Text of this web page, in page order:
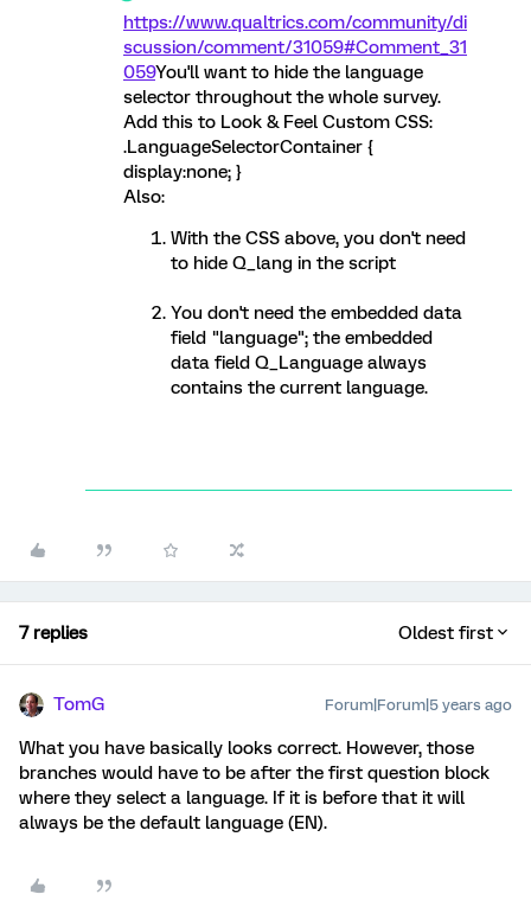
https://www.qualtrics.com/community/di
scussion/comment/31059#Comment_31
059You'll want to hide the language
selector throughout the whole survey.
Add this to Look & Feel Custom CSS:
.LanguageSelectorContainer {
display:none; }
Also:
With the CSS above, you don't need
to hide Q_lang in the script
You don't need the embedded data
field "language"; the embedded
data field Q_Language always
contains the current language.
7 replies Oldest first
TomG Forum|Forum|5 years ago
What you have basically looks correct. However, those
branches would have to be after the first question block
where they select a language. If it is before that it will
always be the default language (EN).